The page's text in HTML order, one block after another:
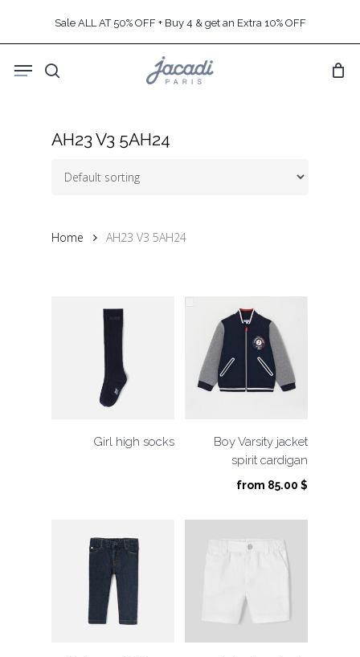
content
Sale ALL AT 50% OFF + Buy 4 & get an Extra 10% OFF
search
Menu
AH23 V3 5AH24
Home AH23 V3 5AH24
Girl high socks
Boy Varsity jacket
spirit cardigan
from 85.00 $